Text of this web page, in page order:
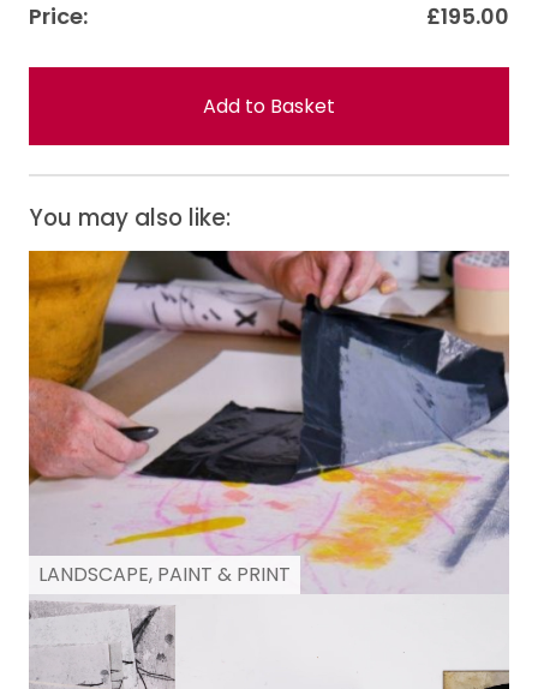
Price: £195.00
Add to Basket
You may also like:
LANDSCAPE, PAINT & PRINT